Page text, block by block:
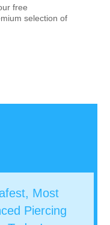
free
selection of
Most
Piercing